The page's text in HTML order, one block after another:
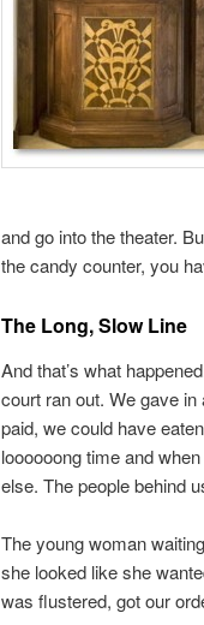
and go into the theater.
the candy counter, you
The Long, Slow Line
And that’s what
court ran out. We gave
paid, we could have
loooooong time and
else. The people behind
The young woman
she looked like she
was flustered, got our